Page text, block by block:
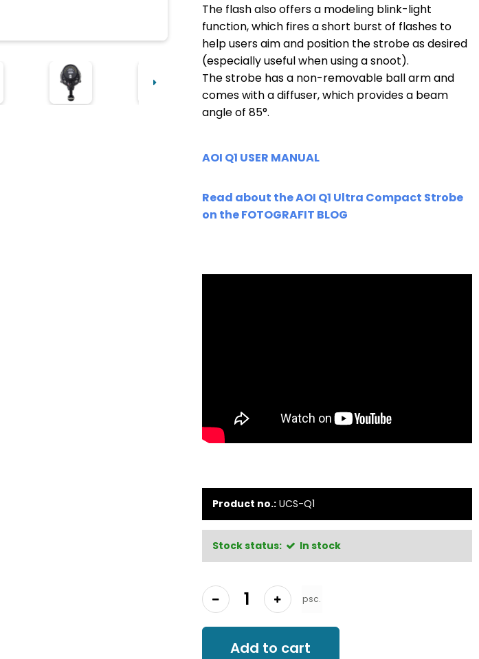
The flash also offers a modeling blink-light
function, which fires a short burst of flashes to
help users aim and position the strobe as desired
(especially useful when using a snoot).
The strobe has a non-removable ball arm and
comes with a diffuser, which provides a beam
angle of 85°.
AOI Q1 USER MANUAL
Read about the AOI Q1 Ultra Compact Strobe
on the FOTOGRAFIT BLOG
Product no.: UCS-Q1
Stock status: In stock
psc.
Add to cart